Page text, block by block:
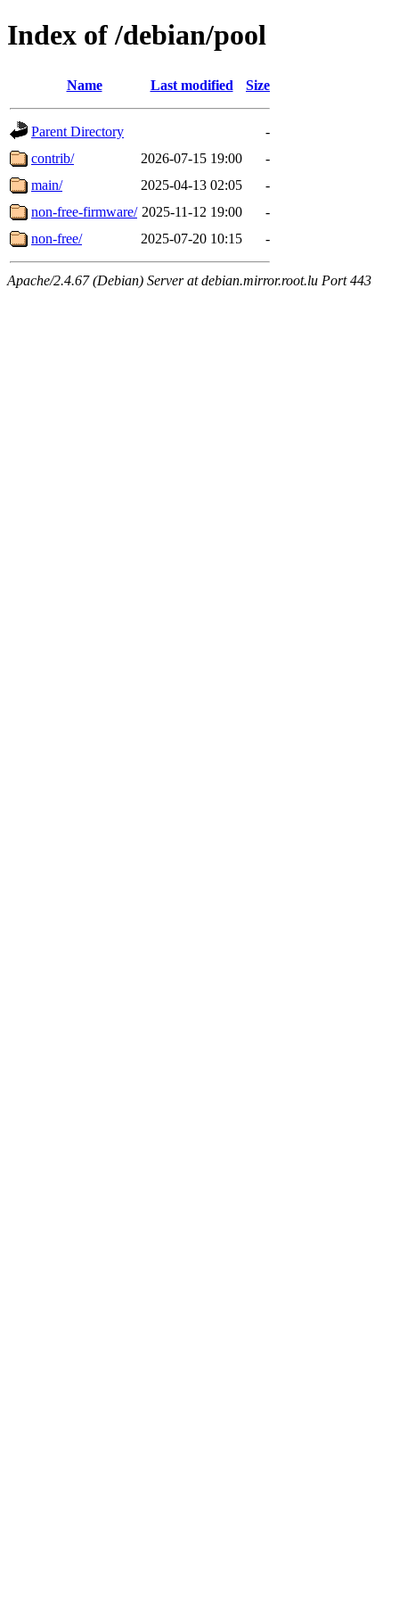
Index of /debian/pool
Name Last modified Size
Parent Directory
-
contrib/
2026-07-15 19:00
-
main/
2025-04-13 02:05
-
non-free-firmware/ 2025-11-12 19:00
-
non-free/
2025-07-20 10:15 -
Apache/2.4.67 (Debian) Server at debian.mirror.root.lu Port 443